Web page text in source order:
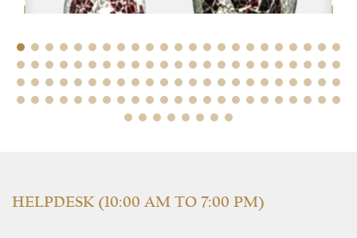
$
HELPDESK (10:00 AM TO 7:00 PM)